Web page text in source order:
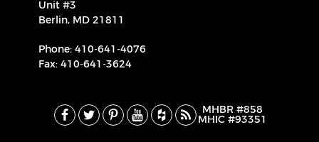
Unit #3
Berlin, MD 21811
Phone: 410‐641‐4076
Fax: 410‐641‐3624
MHBR #858
MHIC #93351